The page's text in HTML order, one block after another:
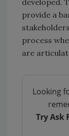
developed.
provide a
process
are
Looking
Try Ask